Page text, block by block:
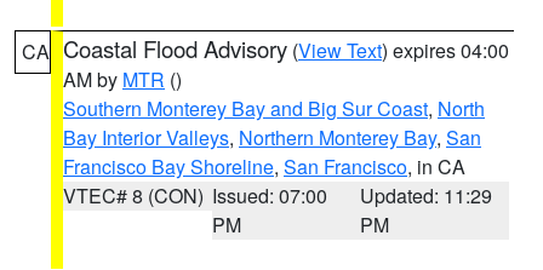
CA Coastal Flood Advisory (View Text) expires 04:00
AM by MTR ()
Southern Monterey Bay and Big Sur Coast, North
Bay Interior Valleys, Northern Monterey Bay, San
Francisco Bay Shoreline, San Francisco, in CA
VTEC# 8 (CON) Issued: 07:00
PM
Updated: 11:29
PM